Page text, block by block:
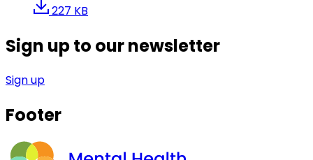
227 KB
Sign up to our newsletter
Sign up
Footer